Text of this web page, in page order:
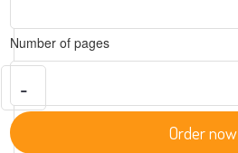
Number of pages
-
Order now